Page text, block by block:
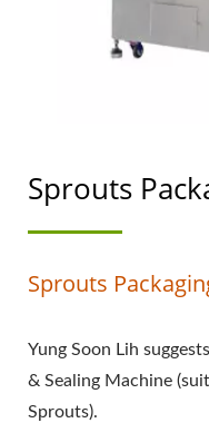
Sprouts
Sprouts
Yung Soon Lih
& Sealing Machine
Sprouts).